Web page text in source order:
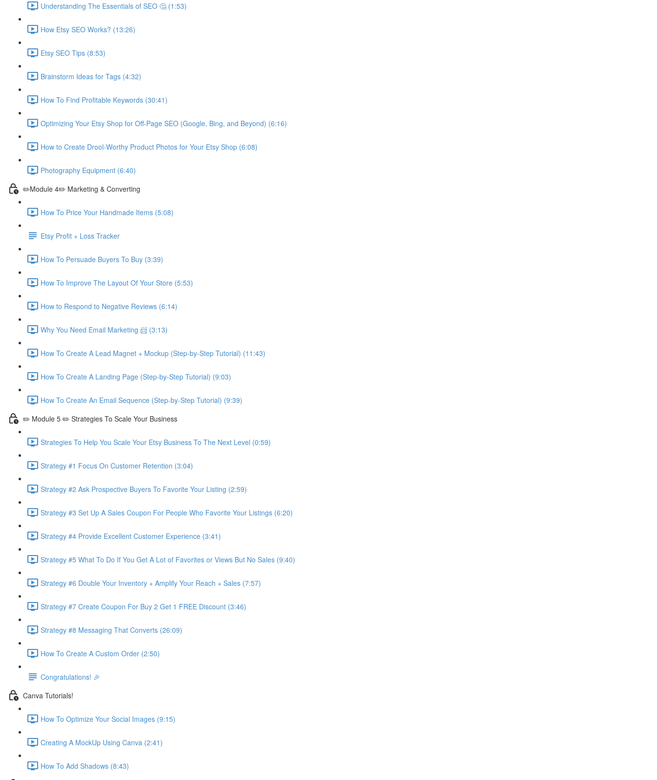
Understanding The Essentials of SEO 🤔 (1:53)
How Etsy SEO Works? (13:26)
Etsy SEO Tips (8:53)
Brainstorm Ideas for Tags (4:32)
How To Find Profitable Keywords (30:41)
Optimizing Your Etsy Shop for Off-Page SEO (Google, Bing, and Beyond) (6:16)
How to Create Drool-Worthy Product Photos for Your Etsy Shop (6:08)
Photography Equipment (6:40)
✏️Module 4✏️ Marketing & Converting
How To Price Your Handmade Items (5:08)
Etsy Profit + Loss Tracker
How To Persuade Buyers To Buy (3:39)
How To Improve The Layout Of Your Store (5:53)
How to Respond to Negative Reviews (6:14)
Why You Need Email Marketing 📨 (3:13)
How To Create A Lead Magnet + Mockup (Step-by-Step Tutorial) (11:43)
How To Create A Landing Page (Step-by-Step Tutorial) (9:03)
How To Create An Email Sequence (Step-by-Step Tutorial) (9:39)
✏️ Module 5 ✏️ Strategies To Scale Your Business
Strategies To Help You Scale Your Etsy Business To The Next Level (0:59)
Strategy #1 Focus On Customer Retention (3:04)
Strategy #2 Ask Prospective Buyers To Favorite Your Listing (2:59)
Strategy #3 Set Up A Sales Coupon For People Who Favorite Your Listings (6:20)
Strategy #4 Provide Excellent Customer Experience (3:41)
Strategy #5 What To Do If You Get A Lot of Favorites or Views But No Sales (9:40)
Strategy #6 Double Your Inventory + Amplify Your Reach + Sales (7:57)
Strategy #7 Create Coupon For Buy 2 Get 1 FREE Discount (3:46)
Strategy #8 Messaging That Converts (26:09)
How To Create A Custom Order (2:50)
Congratulations! 🎉
Canva Tutorials!
How To Optimize Your Social Images (9:15)
Creating A MockUp Using Canva (2:41)
How To Add Shadows (8:43)